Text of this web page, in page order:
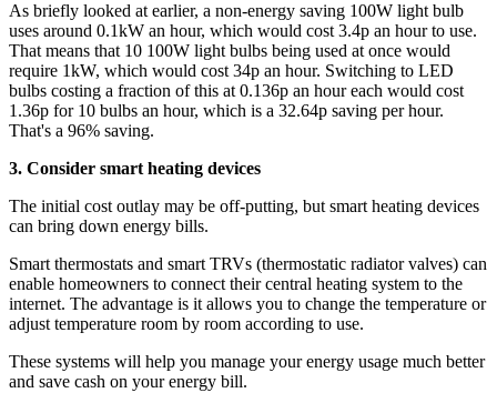
As briefly looked at earlier, a non-energy saving 100W light bulb
uses around 0.1kW an hour, which would cost 3.4p an hour to use.
That means that 10 100W light bulbs being used at once would
require 1kW, which would cost 34p an hour. Switching to LED
bulbs costing a fraction of this at 0.136p an hour each would cost
1.36p for 10 bulbs an hour, which is a 32.64p saving per hour.
That's a 96% saving.
3. Consider smart heating devices
The initial cost outlay may be off-putting, but smart heating devices
can bring down energy bills.
Smart thermostats and smart TRVs (thermostatic radiator valves) can
enable homeowners to connect their central heating system to the
internet. The advantage is it allows you to change the temperature or
adjust temperature room by room according to use.
These systems will help you manage your energy usage much better
and save cash on your energy bill.